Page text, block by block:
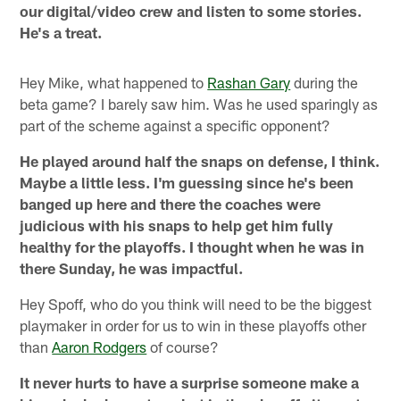
our digital/video crew and listen to some stories.
He's a treat.
Hey Mike, what happened to Rashan Gary during the
beta game? I barely saw him. Was he used sparingly as
part of the scheme against a specific opponent?
He played around half the snaps on defense, I think.
Maybe a little less. I'm guessing since he's been
banged up here and there the coaches were
judicious with his snaps to help get him fully
healthy for the playoffs. I thought when he was in
there Sunday, he was impactful.
Hey Spoff, who do you think will need to be the biggest
playmaker in order for us to win in these playoffs other
thanAaron Rodgers of course?
It never hurts to have a surprise someone make a